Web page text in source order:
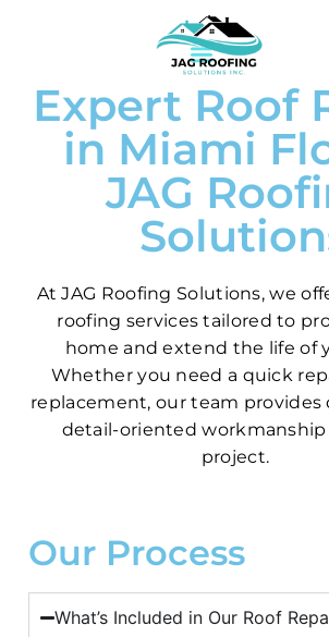
Expert Roof
in Miami
JAG
At JAG Roofing Solutions, we
roofing services tailored to
home and extend the life of
Whether you need a quick
replacement, our team provides
detail-oriented workmanship
project.
Our Process
What’s Included in Our Roof